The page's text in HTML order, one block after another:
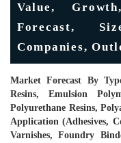
Value,
Forecast,
Companies,
Market Forecast By
Resins, Emulsion
Polyurethane Resins,
Application (Adhesives,
Varnishes, Foundry